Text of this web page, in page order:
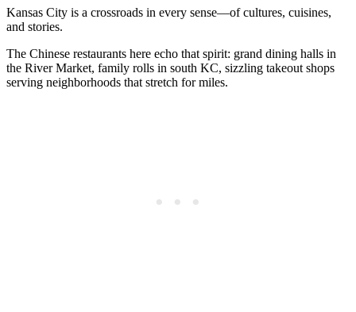
Kansas City is a crossroads in every sense—of cultures, cuisines,
and stories.
The Chinese restaurants here echo that spirit: grand dining halls in
the River Market, family rolls in south KC, sizzling takeout shops
serving neighborhoods that stretch for miles.